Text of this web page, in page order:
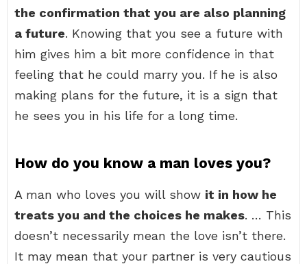
the confirmation that you are also planning
a future. Knowing that you see a future with
him gives him a bit more confidence in that
feeling that he could marry you. If he is also
making plans for the future, it is a sign that
he sees you in his life for a long time.
How do you know a man loves you?
A man who loves you will show it in how he
treats you and the choices he makes. … This
doesn’t necessarily mean the love isn’t there.
It may mean that your partner is very cautious